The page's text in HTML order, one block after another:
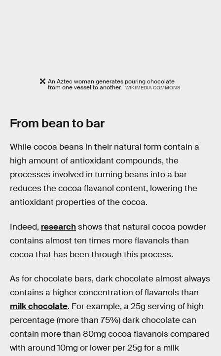
An Aztec woman generates pouring chocolate
from one vessel to another. WIKIMEDIA COMMONS
From bean to bar
While cocoa beans in their natural form contain a
high amount of antioxidant compounds, the
processes involved in turning beans into a bar
reduces the cocoa flavanol content, lowering the
antioxidant properties of the cocoa.
Indeed, researchshows that natural cocoa powder
contains almost ten times more flavanols than
cocoa that has been through this process.
As for chocolate bars, dark chocolate almost always
contains a higher concentration of flavanols than
milk chocolate. For example, a 25g serving of high
percentage (more than 75%) dark chocolate can
contain more than 80mg cocoa flavanols compared
with around 10mg or lower per 25g for a milk